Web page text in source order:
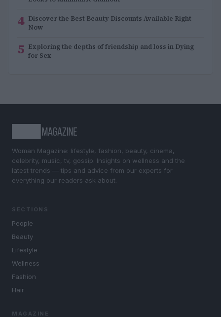
4 Discover the Best Beauty Discounts Available Right
Now
5 Exploring the depths of friendship and loss in Dying
for Sex
Woman Magazine: lifestyle, fashion, beauty, cinema,
celebrity, music, tv, gossip. Insights on wellness and the
latest trends — tips and advice from our experts for
everything our readers ask about.
SECTIONS
People
Beauty
Lifestyle
Wellness
Fashion
Hair
MAGAZINE